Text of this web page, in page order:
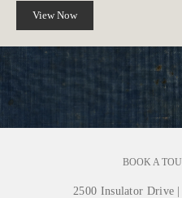
View Now
BOOK A
2500 Insulator Drive